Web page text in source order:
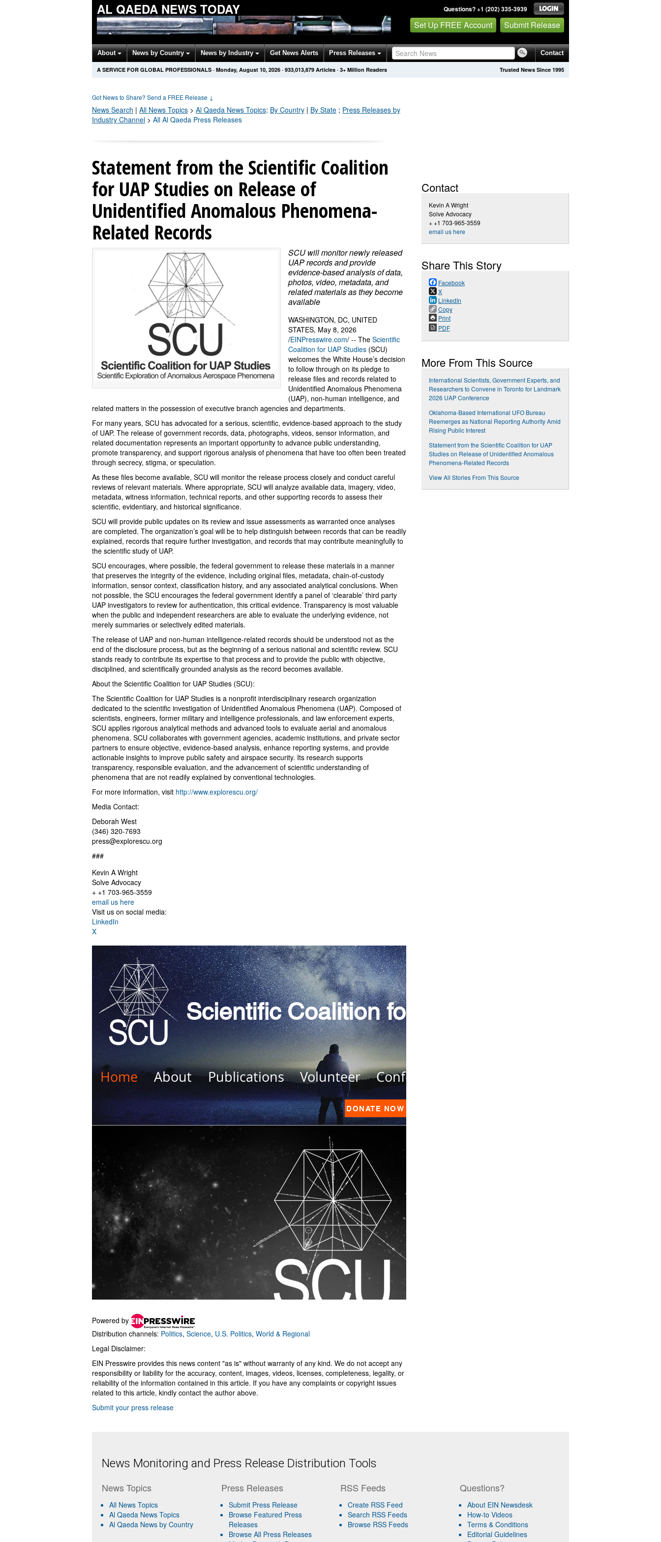
AL QAEDA NEWS TODAY Questions? +1 (202) 335-3939
Set Up FREE Account Submit Release
About News by Country News by Industry Get News Alerts Press Releases Contact
Trusted News Since 1995
A SERVICE FOR GLOBAL PROFESSIONALS · Monday, August 10, 2026 · 933,013,887 Articles · 3+ Million Readers
Got News to Share? Send a FREE Release ↓
News Search | All News Topics > Al Qaeda News Topics: By Country | By State ; Press Releases by
Industry Channel > All Al Qaeda Press Releases
Statement from the Scientific Coalition
for UAP Studies on Release of
Unidentified Anomalous Phenomena-
Related Records
SCU will monitor newly released
UAP records and provide
evidence-based analysis of data,
photos, video, metadata, and
related materials as they become
available
WASHINGTON, DC, UNITED
STATES, May 8, 2026
/EINPresswire.com/ -- The Scientific
Coalition for UAP Studies (SCU)
welcomes the White House’s decision
to follow through on its pledge to
release files and records related to
Unidentified Anomalous Phenomena
(UAP), non-human intelligence, and
related matters in the possession of executive branch agencies and departments.
For many years, SCU has advocated for a serious, scientific, evidence-based approach to the study
of UAP. The release of government records, data, photographs, videos, sensor information, and
related documentation represents an important opportunity to advance public understanding,
promote transparency, and support rigorous analysis of phenomena that have too often been treated
through secrecy, stigma, or speculation.
As these files become available, SCU will monitor the release process closely and conduct careful
reviews of relevant materials. Where appropriate, SCU will analyze available data, imagery, video,
metadata, witness information, technical reports, and other supporting records to assess their
scientific, evidentiary, and historical significance.
SCU will provide public updates on its review and issue assessments as warranted once analyses
are completed. The organization’s goal will be to help distinguish between records that can be readily
explained, records that require further investigation, and records that may contribute meaningfully to
the scientific study of UAP.
SCU encourages, where possible, the federal government to release these materials in a manner
that preserves the integrity of the evidence, including original files, metadata, chain-of-custody
information, sensor context, classification history, and any associated analytical conclusions. When
not possible, the SCU encourages the federal government identify a panel of ‘clearable’ third party
UAP investigators to review for authentication, this critical evidence. Transparency is most valuable
when the public and independent researchers are able to evaluate the underlying evidence, not
merely summaries or selectively edited materials.
The release of UAP and non-human intelligence-related records should be understood not as the
end of the disclosure process, but as the beginning of a serious national and scientific review. SCU
stands ready to contribute its expertise to that process and to provide the public with objective,
disciplined, and scientifically grounded analysis as the record becomes available.
About the Scientific Coalition for UAP Studies (SCU):
The Scientific Coalition for UAP Studies is a nonprofit interdisciplinary research organization
dedicated to the scientific investigation of Unidentified Anomalous Phenomena (UAP). Composed of
scientists, engineers, former military and intelligence professionals, and law enforcement experts,
SCU applies rigorous analytical methods and advanced tools to evaluate aerial and anomalous
phenomena. SCU collaborates with government agencies, academic institutions, and private sector
partners to ensure objective, evidence-based analysis, enhance reporting systems, and provide
actionable insights to improve public safety and airspace security. Its research supports
transparency, responsible evaluation, and the advancement of scientific understanding of
phenomena that are not readily explained by conventional technologies.
For more information, visit http://www.explorescu.org/
Media Contact:
Deborah West
(346) 320-7693
press@explorescu.org
###
Kevin A Wright
Solve Advocacy
+ +1 703-965-3559
email us here
Visit us on social media:
LinkedIn
X
Powered by
Distribution channels: Politics, Science, U.S. Politics, World & Regional
Legal Disclaimer:
EIN Presswire provides this news content "as is" without warranty of any kind. We do not accept any
responsibility or liability for the accuracy, content, images, videos, licenses, completeness, legality, or
reliability of the information contained in this article. If you have any complaints or copyright issues
related to this article, kindly contact the author above.
Submit your press release
Contact
Kevin A Wright
Solve Advocacy
+ +1 703-965-3559
email us here
Share This Story
Facebook
X
LinkedIn
Copy
Print
PDF
More From This Source
International Scientists, Government Experts, and
Researchers to Convene in Toronto for Landmark
2026 UAP Conference
Oklahoma-Based International UFO Bureau
Reemerges as National Reporting Authority Amid
Rising Public Interest
Statement from the Scientific Coalition for UAP
Studies on Release of Unidentified Anomalous
Phenomena-Related Records
View All Stories From This Source
News Monitoring and Press Release Distribution Tools
News Topics
All News Topics
Al Qaeda News Topics
Al Qaeda News by Country
Press Releases
Submit Press Release
Browse Featured Press
Releases
Browse All Press Releases
RSS Feeds
Create RSS Feed
Search RSS Feeds
Browse RSS Feeds
Questions?
About EIN Newsdesk
How-to Videos
Terms & Conditions
Editorial Guidelines